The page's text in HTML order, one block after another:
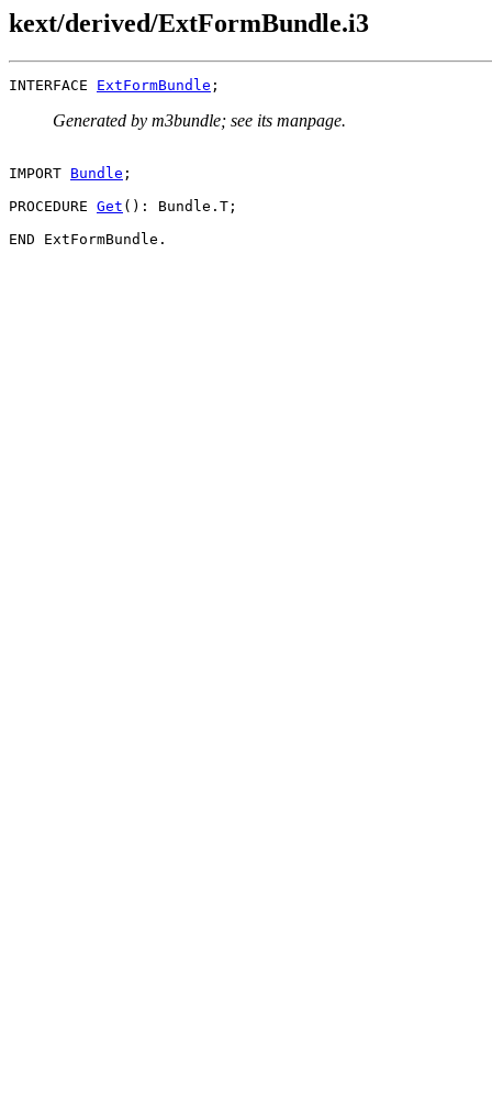
kext/derived/ExtFormBundle.i3
INTERFACE ExtFormBundle
Generated by m3bundle; see its manpage.
IMPORT Bundle ;
PROCEDURE Get (): Bundle.T;